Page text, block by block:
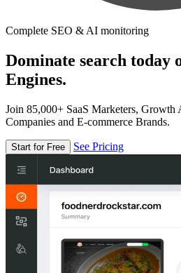
Complete SEO & AI monitoring
Dominate search today
Engines.
Join 85,000+ SaaS Marketers, Growth
Companies and E-commerce Brands.
Start for Free See Pricing